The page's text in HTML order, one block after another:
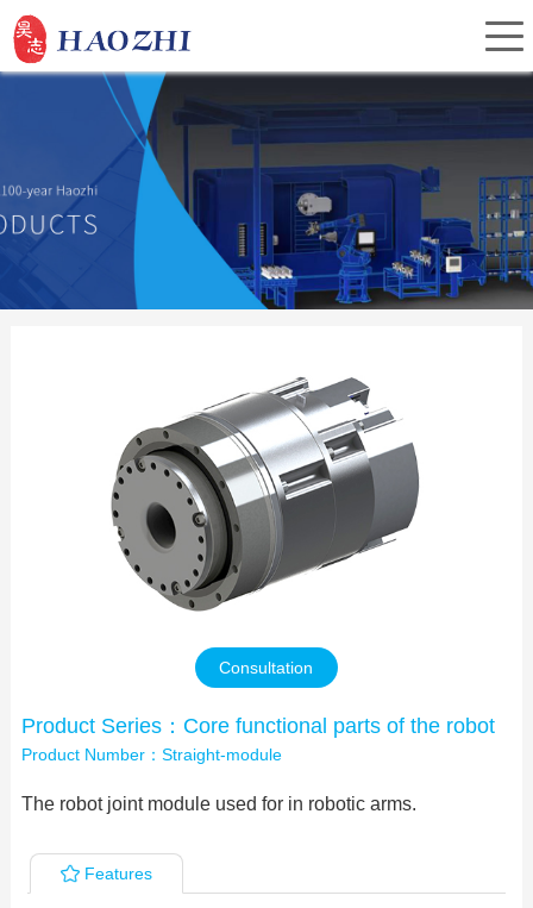
Home
About Us
Service
Investor Relations
News
Contact Us
Consultation
Product Series：Core functional parts of the robot
Product Number：Straight-module
The robot joint module used for in robotic arms.
Features